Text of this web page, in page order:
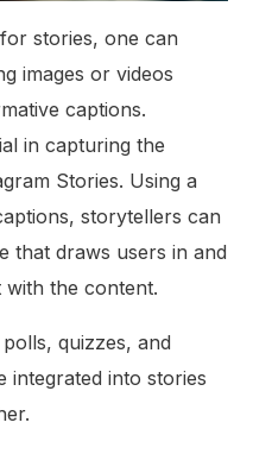
stories, one can
images or videos
captions.
in capturing the
Stories. Using a
storytellers can
that draws users in and
the content.
quizzes, and
integrated into stories